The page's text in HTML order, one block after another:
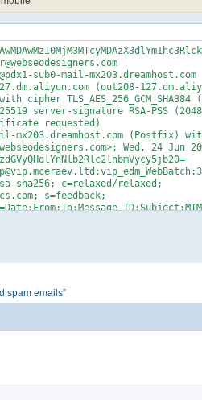
sub0-mail-mx203.dreamhost.com
(out208-
sha256; c=relaxed/relaxed;
4622-8383-
spam emails”